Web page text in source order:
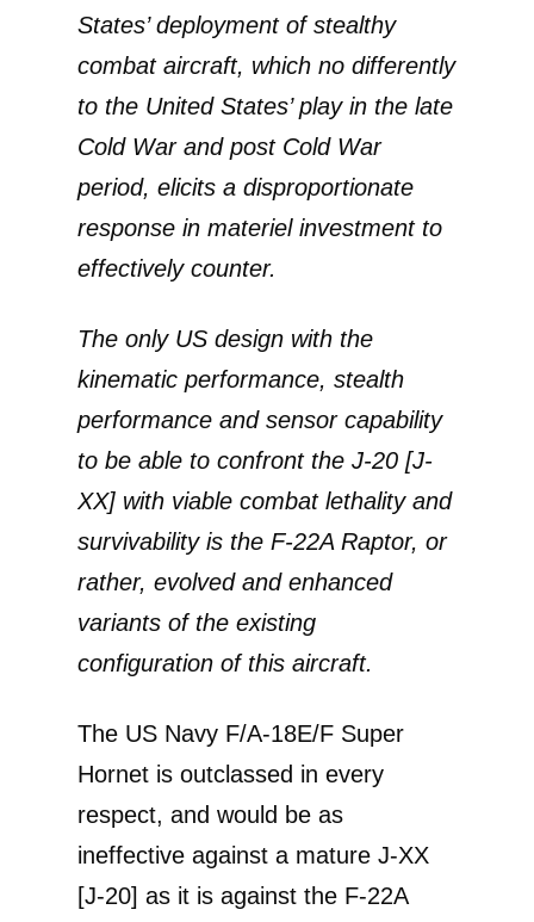
States’ deployment of stealthy
combat aircraft, which no differently
to the United States’ play in the late
Cold War and post Cold War
period, elicits a disproportionate
response in materiel investment to
effectively counter.
The only US design with the
kinematic performance, stealth
performance and sensor capability
to be able to confront the J-20 [J-
XX] with viable combat lethality and
survivability is the F-22A Raptor, or
rather, evolved and enhanced
variants of the existing
configuration of this aircraft.
The US Navy F/A-18E/F Super
Hornet is outclassed in every
respect, and would be as
ineffective against a mature J-XX
[J-20] as it is against the F-22A